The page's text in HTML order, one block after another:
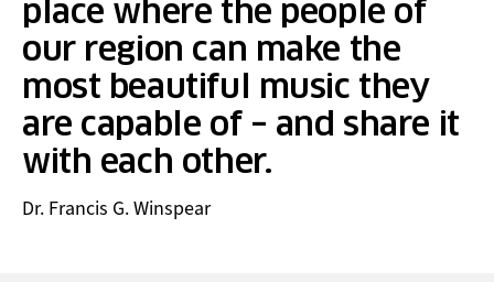
place where the people of
our region can make the
most beautiful music they
are capable of – and share it
with each other.
Dr. Francis G. Winspear